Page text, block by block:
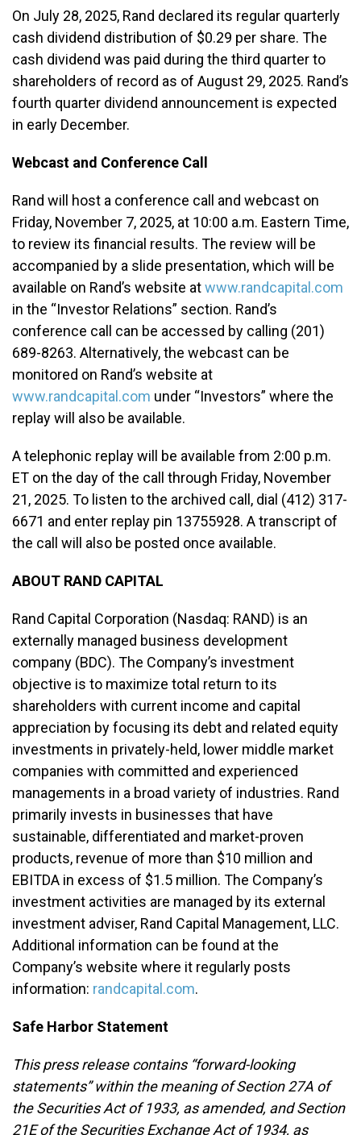
On July 28, 2025, Rand declared its regular quarterly
cash dividend distribution of $0.29 per share. The
cash dividend was paid during the third quarter to
shareholders of record as of August 29, 2025. Rand’s
fourth quarter dividend announcement is expected
in early December.
Webcast and Conference Call
Rand will host a conference call and webcast on
Friday, November 7, 2025, at 10:00 a.m. Eastern Time,
to review its financial results. The review will be
accompanied by a slide presentation, which will be
available on Rand’s website atwww.randcapital.com
in the “Investor Relations” section. Rand’s
conference call can be accessed by calling (201)
689-8263. Alternatively, the webcast can be
monitored on Rand’s website at
www.randcapital.com under “Investors” where the
replay will also be available.
A telephonic replay will be available from 2:00 p.m.
ET on the day of the call through Friday, November
21, 2025. To listen to the archived call, dial (412) 317-
6671 and enter replay pin 13755928. A transcript of
the call will also be posted once available.
ABOUT RAND CAPITAL
Rand Capital Corporation (Nasdaq: RAND) is an
externally managed business development
company (BDC). The Company’s investment
objective is to maximize total return to its
shareholders with current income and capital
appreciation by focusing its debt and related equity
investments in privately-held, lower middle market
companies with committed and experienced
managements in a broad variety of industries. Rand
primarily invests in businesses that have
sustainable, differentiated and market-proven
products, revenue of more than $10 million and
EBITDA in excess of $1.5 million. The Company’s
investment activities are managed by its external
investment adviser, Rand Capital Management, LLC.
Additional information can be found at the
Company’s website where it regularly posts
information: randcapital.com.
Safe Harbor Statement
This press release contains “forward-looking
statements” within the meaning of Section 27A of
the Securities Act of 1933, as amended, and Section
21E of the Securities Exchange Act of 1934, as